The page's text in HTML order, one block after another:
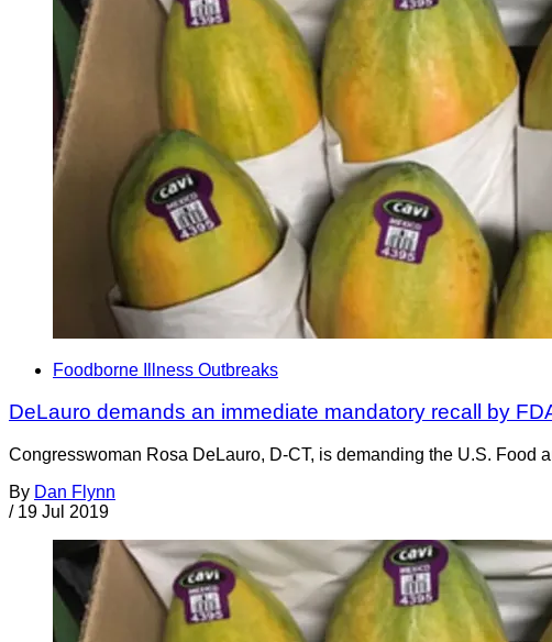
Foodborne Illness Outbreaks
DeLauro demands an immediate mandatory recall by
Congresswoman Rosa DeLauro, D-CT, is demanding the U.S. Food
By Dan Flynn
/ 19 Jul 2019